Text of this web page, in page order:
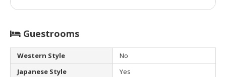
Guestrooms
Western Style
No
Japanese Style
Yes